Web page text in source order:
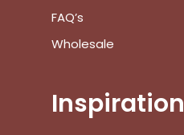
FAQ’s
Wholesale
Inspiration